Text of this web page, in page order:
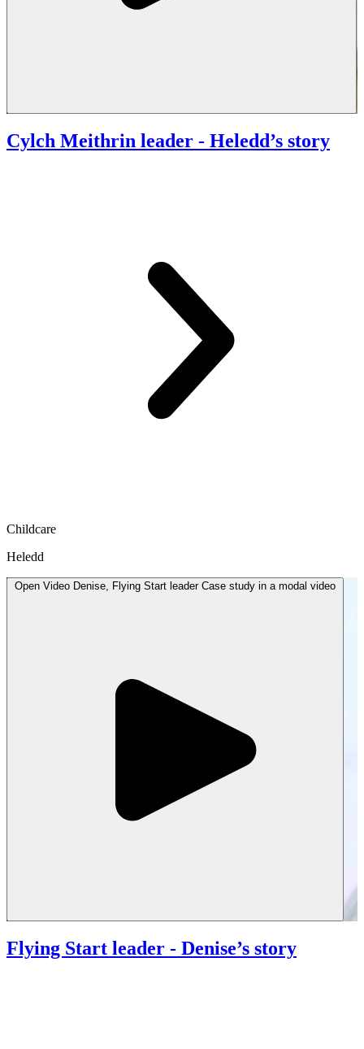
Cylch Meithrin leader - Heledd’s story
Childcare
Heledd
Open Video Denise, Flying Start leader Case study in a modal video
Flying Start leader - Denise’s story